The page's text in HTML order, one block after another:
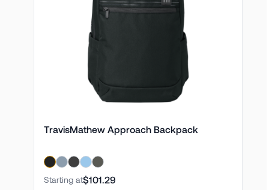
TravisMathew Approach Backpack
Starting at$101.29